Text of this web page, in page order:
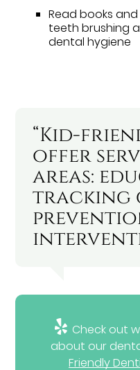
Read books
teeth brushing
dental hygiene
“Kid-
offer
areas:
tracking
Check out
about our
Friendly